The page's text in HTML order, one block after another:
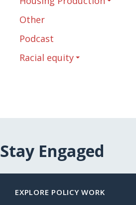
Other
Podcast
Racial equity
Stay Engaged
EXPLORE POLICY WORK